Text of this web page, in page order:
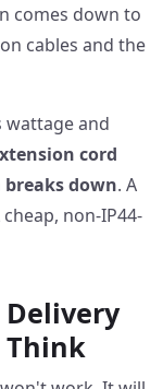
comes down to
cables and the
and
cord
breaks down. A
non-IP44-
Delivery
Think